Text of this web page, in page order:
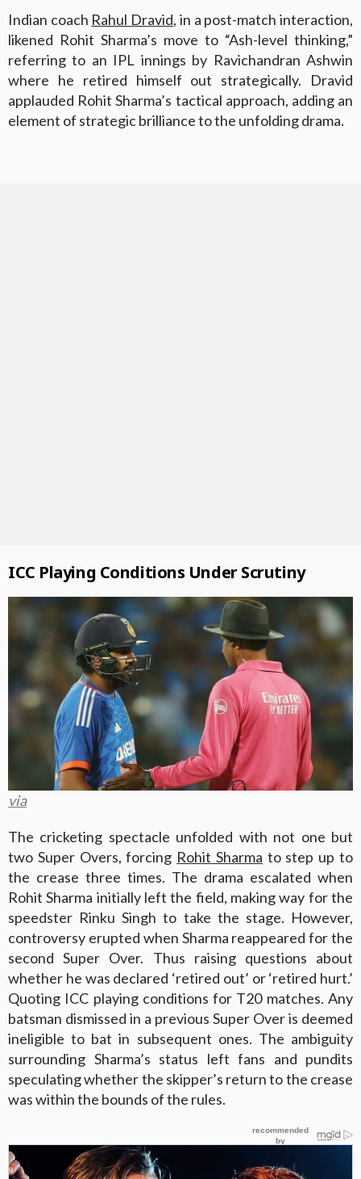
Indian coach Rahul Dravid, in a post-match interaction,
likened Rohit Sharma’s move to “Ash-level thinking,”
referring to an IPL innings by Ravichandran Ashwin
where he retired himself out strategically. Dravid
applauded Rohit Sharma’s tactical approach, adding an
element of strategic brilliance to the unfolding drama.
ICC Playing Conditions Under Scrutiny
via
The cricketing spectacle unfolded with not one but
two Super Overs, forcing Rohit Sharma to step up to
the crease three times. The drama escalated when
Rohit Sharma initially left the field, making way for the
speedster Rinku Singh to take the stage. However,
controversy erupted when Sharma reappeared for the
second Super Over. Thus raising questions about
whether he was declared ‘retired out’ or ‘retired hurt.’
Quoting ICC playing conditions for T20 matches. Any
batsman dismissed in a previous Super Over is deemed
ineligible to bat in subsequent ones. The ambiguity
surrounding Sharma’s status left fans and pundits
speculating whether the skipper’s return to the crease
was within the bounds of the rules.